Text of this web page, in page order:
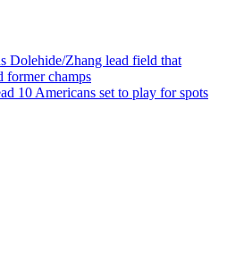
Dolehide/Zhang lead field that
former champs
10 Americans set to play for spots